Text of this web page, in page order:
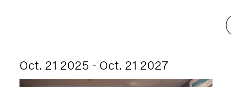
Oct. 21 2025 - Oct. 21 2027